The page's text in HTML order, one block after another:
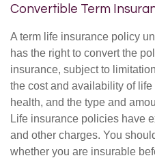
Convertible Term
A term life insurance policy
has the right to convert the
insurance, subject to
the cost and availability of
health, and the type and
Life insurance policies have
and other charges. You
whether you are insurable